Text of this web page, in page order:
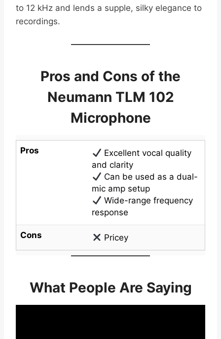
to 12 kHz and lends a supple, silky elegance to
recordings.
Pros and Cons of the
Neumann TLM 102
Microphone
Pros
Excellent vocal quality
and clarity
Can be used as a dual-
mic amp setup
Wide-range frequency
response
Cons Pricey
What People Are Saying